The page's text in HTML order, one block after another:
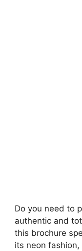
Do you need to
authentic and
this brochure
its neon fashion,